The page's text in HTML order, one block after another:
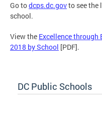
Go todcps.dc.govto see the
school.
View the Excellence through
2018 by School [PDF].
DC Public Schools